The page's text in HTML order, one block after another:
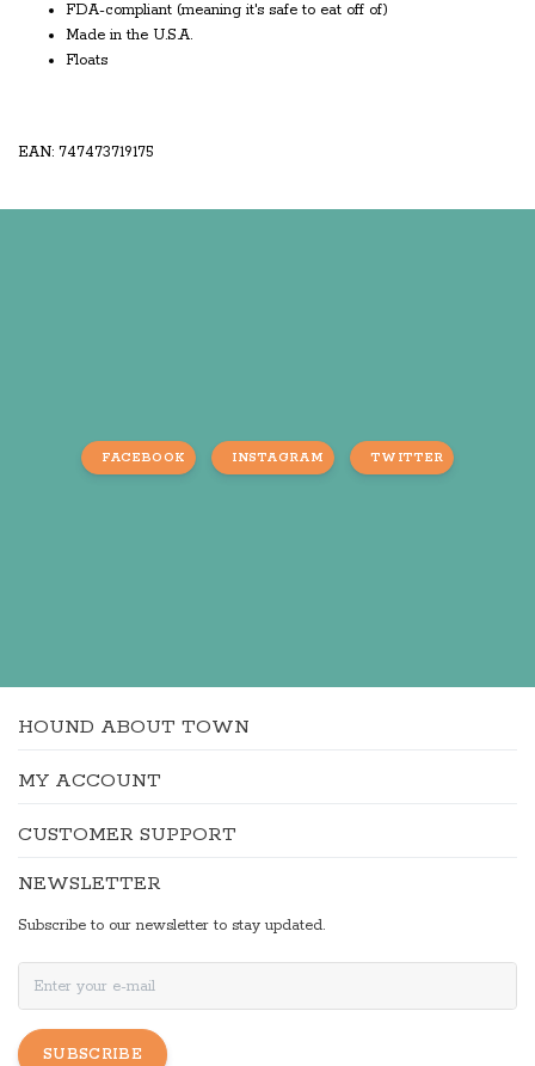
FDA-compliant (meaning it's safe to eat off of)
Made in the U.S.A.
Floats
EAN: 747473719175
FACEBOOK INSTAGRAM TWITTER
HOUND ABOUT TOWN
MY ACCOUNT
CUSTOMER SUPPORT
NEWSLETTER
Subscribe to our newsletter to stay updated.
SUBSCRIBE